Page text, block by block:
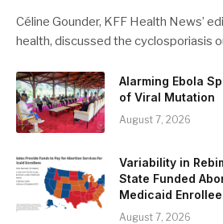
Céline Gounder, KFF Health News’
health, discussed the cyclosporiasis
Alarming Ebola
of Viral Mutation
August 7, 2026
Variability in
State Funded
Medicaid
August 7, 2026